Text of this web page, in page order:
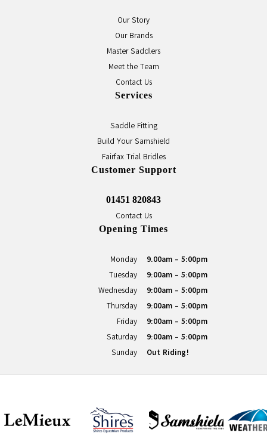
Our Story
Our Brands
Master Saddlers
Meet the Team
Contact Us
Services
Saddle Fitting
Build Your Samshield
Fairfax Trial Bridles
Customer Support
01451 820843
Contact Us
Opening Times
Monday
9.00am - 5:00pm
Tuesday
9:00am - 5:00pm
Wednesday
9:00am - 5:00pm
Thursday
9:00am - 5:00pm
Friday
9:00am - 5:00pm
Saturday
9:00am - 5:00pm
Sunday
Out Riding!